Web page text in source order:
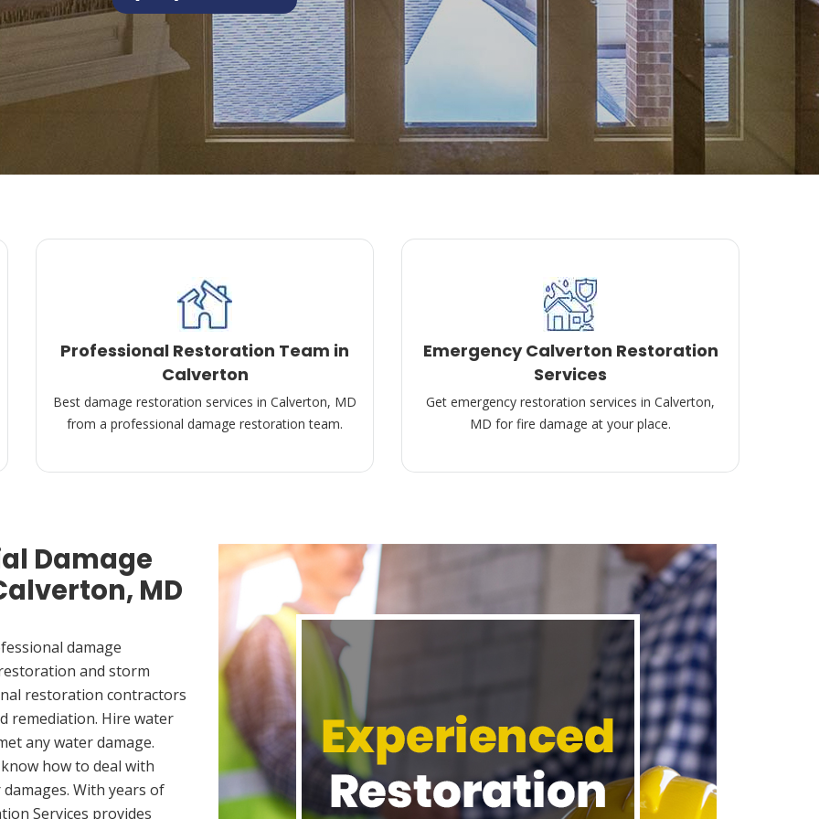
Professional Restoration Team in
Calverton
Best damage restoration services in Calverton, MD
from a professional damage restoration team.
Emergency Calverton Restoration
Services
Get emergency restoration services in Calverton,
MD for fire damage at your place.
Damage
MD
damage
and storm
restoration contractors
remediation. Hire water
any water damage.
how to deal with
With years of
Services provides